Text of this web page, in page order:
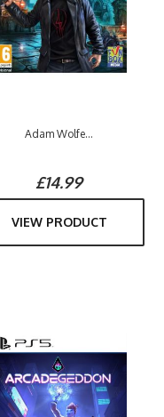
Adam Wolfe...
£14.99
VIEW PRODUCT